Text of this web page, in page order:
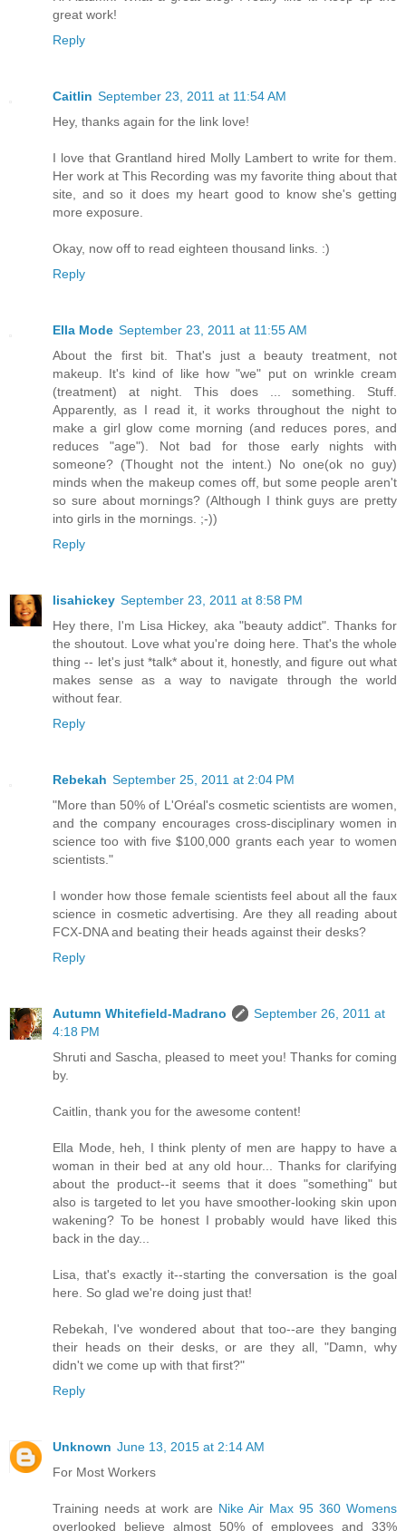
great work!
Reply
Caitlin September 23, 2011 at 11:54 AM
Hey, thanks again for the link love!
I love that Grantland hired Molly Lambert to write for them.
Her work at This Recording was my favorite thing about that
site, and so it does my heart good to know she's getting
more exposure.
Okay, now off to read eighteen thousand links. :)
Reply
Ella Mode September 23, 2011 at 11:55 AM
About the first bit. That's just a beauty treatment, not
makeup. It's kind of like how "we" put on wrinkle cream
(treatment) at night. This does ... something. Stuff.
Apparently, as I read it, it works throughout the night to
make a girl glow come morning (and reduces pores, and
reduces "age"). Not bad for those early nights with
someone? (Thought not the intent.) No one(ok no guy)
minds when the makeup comes off, but some people aren't
so sure about mornings? (Although I think guys are pretty
into girls in the mornings. ;-))
Reply
lisahickey September 23, 2011 at 8:58 PM
Hey there, I'm Lisa Hickey, aka "beauty addict". Thanks for
the shoutout. Love what you're doing here. That's the whole
thing -- let's just *talk* about it, honestly, and figure out what
makes sense as a way to navigate through the world
without fear.
Reply
Rebekah September 25, 2011 at 2:04 PM
"More than 50% of L'Oréal's cosmetic scientists are women,
and the company encourages cross-disciplinary women in
science too with five $100,000 grants each year to women
scientists."
I wonder how those female scientists feel about all the faux
science in cosmetic advertising. Are they all reading about
FCX-DNA and beating their heads against their desks?
Reply
Autumn Whitefield-Madrano
September 26, 2011 at
4:18 PM
Shruti and Sascha, pleased to meet you! Thanks for coming
by.
Caitlin, thank you for the awesome content!
Ella Mode, heh, I think plenty of men are happy to have a
woman in their bed at any old hour... Thanks for clarifying
about the product--it seems that it does "something" but
also is targeted to let you have smoother-looking skin upon
wakening? To be honest I probably would have liked this
back in the day...
Lisa, that's exactly it--starting the conversation is the goal
here. So glad we're doing just that!
Rebekah, I've wondered about that too--are they banging
their heads on their desks, or are they all, "Damn, why
didn't we come up with that first?"
Reply
Unknown June 13, 2015 at 2:14 AM
For Most Workers
Training needs at work are Nike Air Max 95 360 Womens
overlooked believe almost 50% of employees and 33%